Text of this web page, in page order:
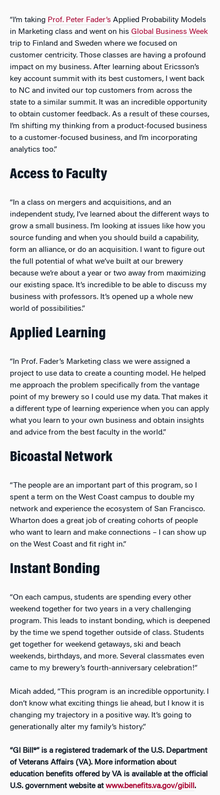
“I’m taking Prof. Peter Fader’s Applied Probability Models
in Marketing class and went on his Global Business Week
trip to Finland and Sweden where we focused on
customer centricity. Those classes are having a profound
impact on my business. After learning about Ericsson’s
key account summit with its best customers, I went back
to NC and invited our top customers from across the
state to a similar summit. It was an incredible opportunity
to obtain customer feedback. As a result of these courses,
I’m shifting my thinking from a product-focused business
to a customer-focused business, and I’m incorporating
analytics too.”
Access to Faculty
“In a class on mergers and acquisitions, and an
independent study, I’ve learned about the different ways to
grow a small business. I’m looking at issues like how you
source funding and when you should build a capability,
form an alliance, or do an acquisition. I want to figure out
the full potential of what we’ve built at our brewery
because we’re about a year or two away from maximizing
our existing space. It’s incredible to be able to discuss my
business with professors. It’s opened up a whole new
world of possibilities.”
Applied Learning
“In Prof. Fader’s Marketing class we were assigned a
project to use data to create a counting model. He helped
me approach the problem specifically from the vantage
point of my brewery so I could use my data. That makes it
a different type of learning experience when you can apply
what you learn to your own business and obtain insights
and advice from the best faculty in the world.”
Bicoastal Network
“The people are an important part of this program, so I
spent a term on the West Coast campus to double my
network and experience the ecosystem of San Francisco.
Wharton does a great job of creating cohorts of people
who want to learn and make connections – I can show up
on the West Coast and fit right in.”
Instant Bonding
“On each campus, students are spending every other
weekend together for two years in a very challenging
program. This leads to instant bonding, which is deepened
by the time we spend together outside of class. Students
get together for weekend getaways, ski and beach
weekends, birthdays, and more. Several classmates even
came to my brewery’s fourth-anniversary celebration!”
Micah added, “This program is an incredible opportunity. I
don’t know what exciting things lie ahead, but I know it is
changing my trajectory in a positive way. It’s going to
generationally alter my family’s history.”
“GI Bill®” is a registered trademark of the U.S. Department
of Veterans Affairs (VA). More information about
education benefits offered by VA is available at the official
U.S. government website atwww.benefits.va.gov/gibill .